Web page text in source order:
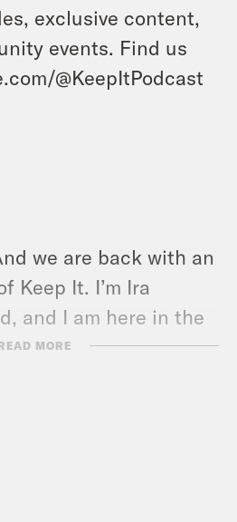
exclusive content,
events. Find us
@KeepItPodcast
we are back with an
Keep It. I’m Ira
and I am here in the
my coworker.
MORE